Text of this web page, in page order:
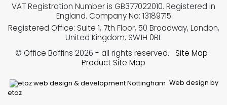
Web design by
etoz
VAT Registration Number is GB377022010. Registered in
England. Company No: 13189715
Registered Office: Suite 1, 7th Floor, 50 Broadway, London,
United Kingdom, SW1H 0BL
© Office Boffins 2026 - all rights reserved.
Site Map
Product Site Map